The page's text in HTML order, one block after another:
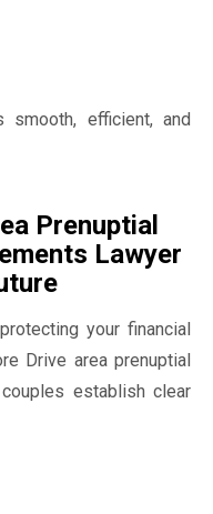
efficient, and
Prenuptial
Lawyer
your financial
Drive area prenuptial
establish clear